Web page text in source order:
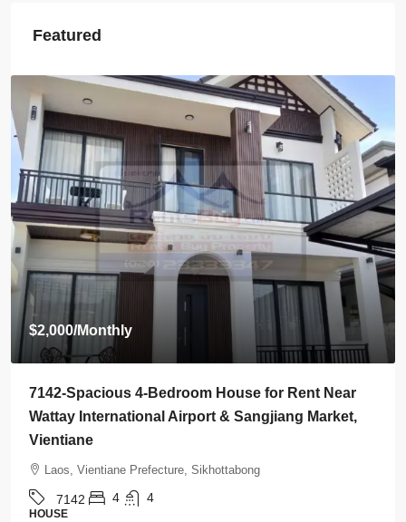
Featured
Start from$395,000
7136-Luxury Roman-Style 4-Bedroom Villa for Sale
Near Jie Cheng Golf Club & Nongtha Lake | Prime
Residential Location in Vientiane
Laos, Vientiane Prefecture, Chanthabuly
7136 4 5
HOUSE